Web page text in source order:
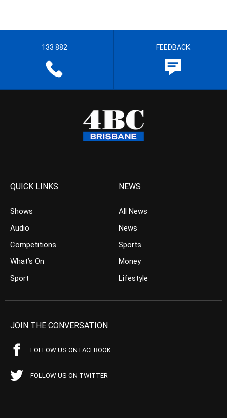
133 882 FEEDBACK
QUICK LINKS
Shows
Audio
Competitions
What’s On
Sport
NEWS
All News
News
Sports
Money
Lifestyle
JOIN THE CONVERSATION
FOLLOW US ON FACEBOOK
FOLLOW US ON TWITTER